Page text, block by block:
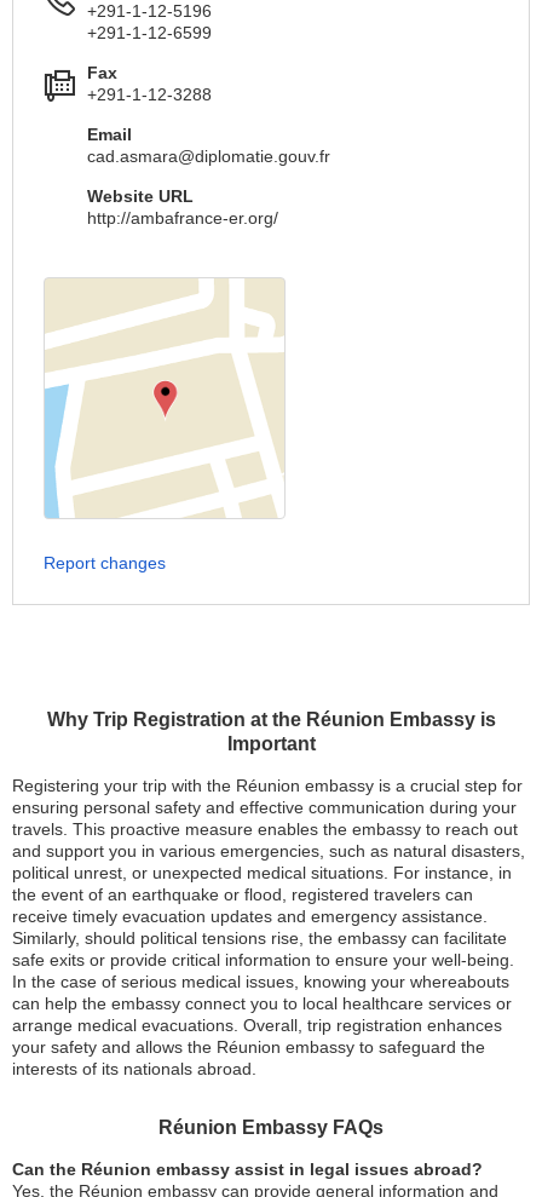
Why Trip Registration at the Réunion Embassy is
Important
Registering your trip with the Réunion embassy is a crucial step for
ensuring personal safety and effective communication during your
travels. This proactive measure enables the embassy to reach out
and support you in various emergencies, such as natural disasters,
political unrest, or unexpected medical situations. For instance, in
the event of an earthquake or flood, registered travelers can
receive timely evacuation updates and emergency assistance.
Similarly, should political tensions rise, the embassy can facilitate
safe exits or provide critical information to ensure your well-being.
In the case of serious medical issues, knowing your whereabouts
can help the embassy connect you to local healthcare services or
arrange medical evacuations. Overall, trip registration enhances
your safety and allows the Réunion embassy to safeguard the
interests of its nationals abroad.
Réunion Embassy FAQs
Can the Réunion embassy assist in legal issues abroad?
Yes, the Réunion embassy can provide general information and
+291-1-12-5196
+291-1-12-6599
Fax
+291-1-12-3288
Email
cad.asmara@diplomatie.gouv.fr
Website URL
http://ambafrance-er.org/
Report changes